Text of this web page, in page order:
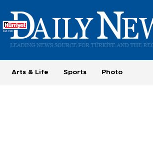
Arts & Life Sports Photo